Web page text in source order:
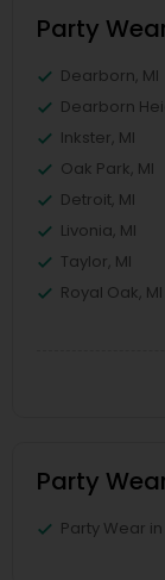
Party
Dearborn, MI
Dearborn
Inkster, MI
Oak Park, MI
Detroit, MI
Livonia, MI
Taylor, MI
Royal Oak, MI
Party
Party Wear in